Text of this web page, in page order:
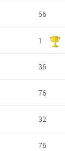
56
1
36
76
32
76